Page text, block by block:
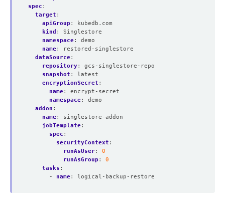
spec :
target :
apiGroup :
kubedb.com
kind :
Singlestore
namespace:
demo
name:
restored-singlestore
dataSource:
repository:
gcs-singlestore-repo
snapshot :
latest
encryptionSecret :
name:
encrypt-secret
namespace:
demo
addon :
name:
singlestore-addon
jobTemplate:
spec :
securityContext :
runAsUser:
0
runAsGroup :
0
tasks :
- name: logical-backup-restore